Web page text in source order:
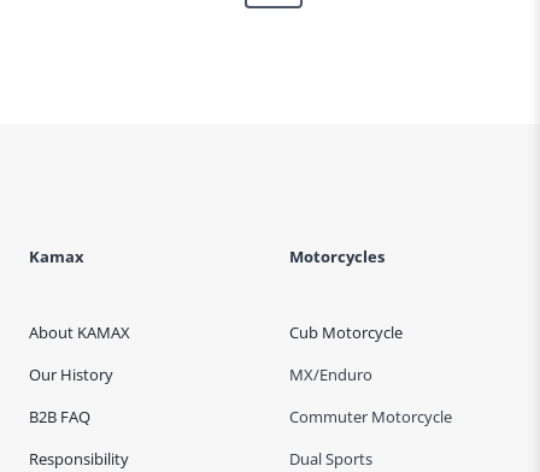
Page
Kamax
About KAMAX
Our History
B2B FAQ
Responsibility
Motorcycles
Cub Motorcycle
MX/Enduro
Commuter Motorcycle
Dual Sports